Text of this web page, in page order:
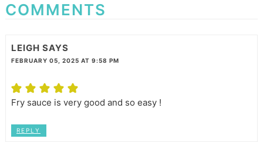
COMMENTS
LEIGH SAYS
FEBRUARY 05, 2025 AT 9:58 PM
Fry sauce is very good and so easy !
REPLY